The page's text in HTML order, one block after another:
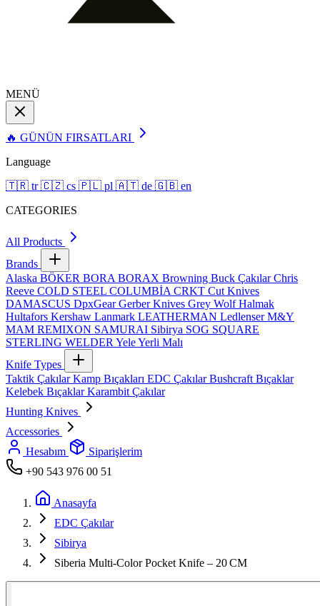
MENÜ
🔥 GÜNÜN FIRSATLARI
Language
🇹🇷 tr 🇨🇿 cs 🇵🇱 pl 🇦🇹 de 🇬🇧 en
CATEGORIES
All Products
Brands
Alaska BÖKER BORA BORAX Browning Buck ÇakılarChris
Reeve COLD STEEL COLUMBİA CRKT Cut Knives
DAMASCUS DpxGearGerber Knives Grey WolfHalmak
Hultafors Kershaw Lanmark LEATHERMAN LedlenserM&Y
MAM REMIXON SAMURAI Sibirya SOG SQUARE
STERLING WELDER YeleYerli Malı
Knife Types
Taktik ÇakılarKamp Bıçakları EDC ÇakılarBushcraft Bıçaklar
Kelebek BıçaklarKarambit Çakılar
Hunting Knives
Accessories
Hesabım
Siparişlerim
+90 543 976 00 51
Anasayfa
EDC Çakılar
Sibirya
Siberia Multi‑Color Pocket Knife – 20 CM